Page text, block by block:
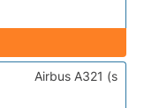
Airbus A321 (s